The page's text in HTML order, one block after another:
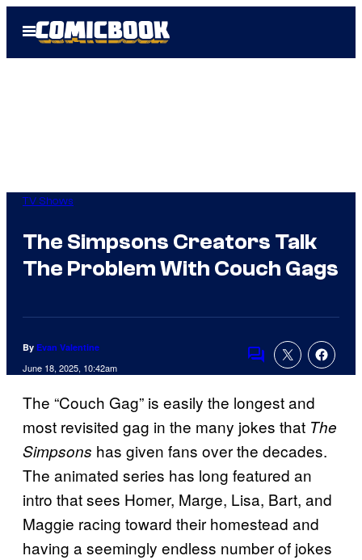
Open
Menu
TV Shows
The Simpsons Creators Talk
The Problem With Couch Gags
By Evan Valentine
June 18, 2025, 10:42am
Comments
The “Couch Gag” is easily the longest and
most revisited gag in the many jokes that The
Simpsons has given fans over the decades.
The animated series has long featured an
intro that sees Homer, Marge, Lisa, Bart, and
Maggie racing toward their homestead and
having a seemingly endless number of jokes